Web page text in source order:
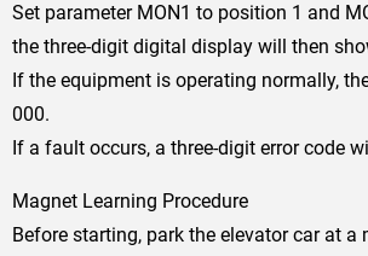
Set parameter MON1 to position 1 and
the three-digit digital display will then
If the equipment is operating normally,
000.
If a fault occurs, a three-digit error code
Magnet Learning Procedure
Before starting, park the elevator car at a